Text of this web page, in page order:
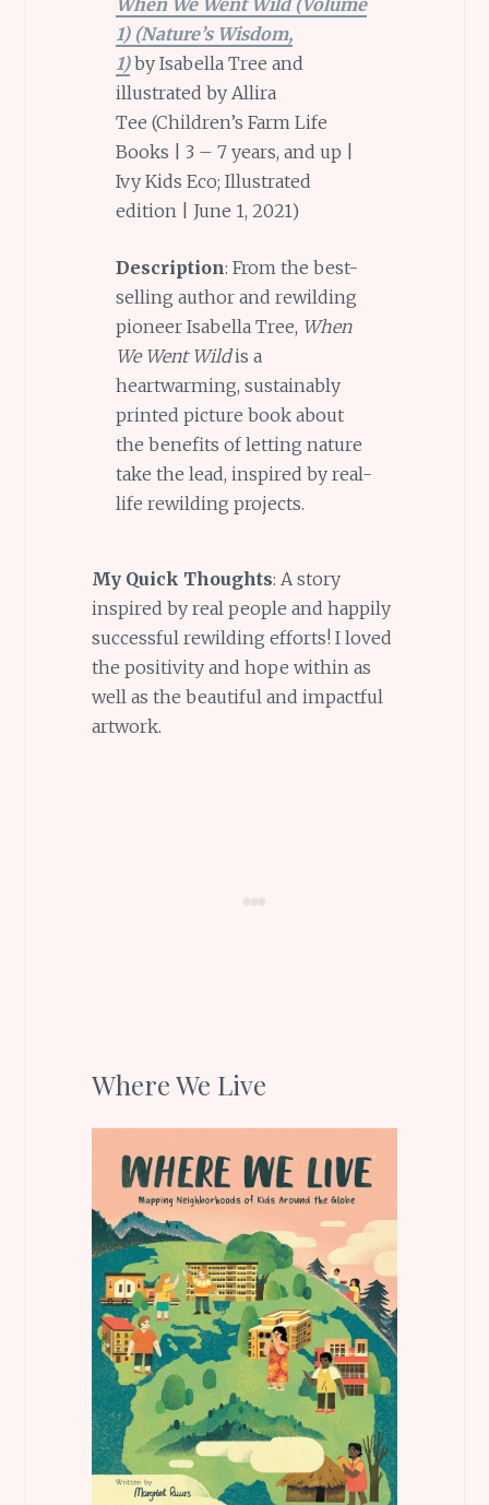
1) (Nature’s Wisdom,
1)by Isabella Tree and
illustrated by Allira
Tee (Children’s Farm Life
Books | 3 – 7 years, and up |
Ivy Kids Eco; Illustrated
edition | June 1, 2021)
Description: From the best-
selling author and rewilding
pioneer Isabella Tree, When
We Went Wildis a
heartwarming, sustainably
printed picture book about
the benefits of letting nature
take the lead, inspired by real-
life rewilding projects.
My Quick Thoughts: A story
inspired by real people and happily
successful rewilding efforts! I loved
the positivity and hope within as
well as the beautiful and impactful
artwork.
Where We Live